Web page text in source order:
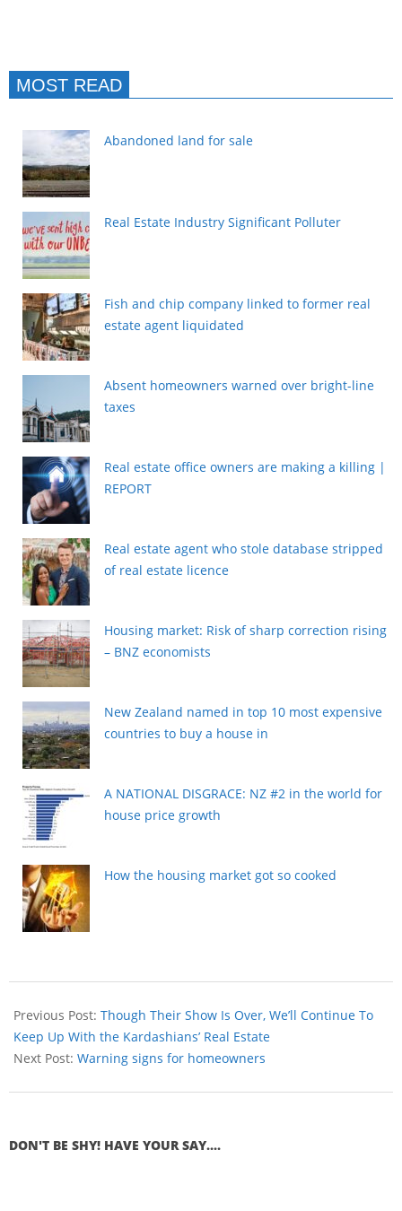
MOST READ
Abandoned land for sale
Real Estate Industry Significant Polluter
Fish and chip company linked to former real
estate agent liquidated
Absent homeowners warned over bright-line
taxes
Real estate office owners are making a killing |
REPORT
Real estate agent who stole database stripped
of real estate licence
Housing market: Risk of sharp correction rising
– BNZ economists
New Zealand named in top 10 most expensive
countries to buy a house in
A NATIONAL DISGRACE: NZ #2 in the world for
house price growth
How the housing market got so cooked
Previous Post: Though Their Show Is Over, We’ll Continue To
Keep Up With the Kardashians’ Real Estate
Next Post: Warning signs for homeowners
DON'T BE SHY! HAVE YOUR SAY....